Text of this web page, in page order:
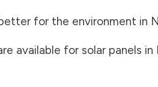
for the environment in
available for solar panels in